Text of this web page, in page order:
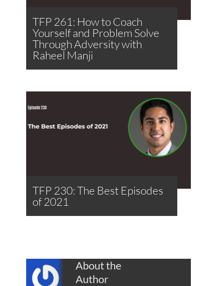
TFP 261: How to Coach
Yourself and Problem Solve
Through Adversity with
Raheel Manji
TFP 230: The Best Episodes
of 2021
About the
Author